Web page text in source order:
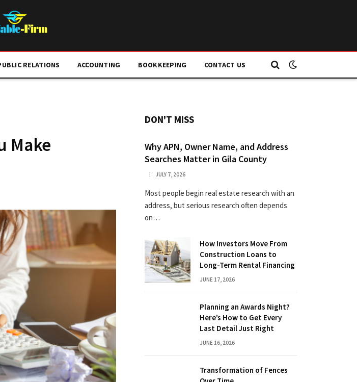
RELATIONS ACCOUNTING BOOKKEEPING CONTACT US
Make
DON'T MISS
Why APN, Owner Name, and Address
Searches Matter in Gila County
JULY 7, 2026
Most people begin real estate research with an
address, but serious research often depends
on…
How Investors Move From
Construction Loans to
Long-Term Rental Financing
JUNE 17, 2026
Planning an Awards Night?
Here’s How to Get Every
Last Detail Just Right
JUNE 16, 2026
Transformation of Fences